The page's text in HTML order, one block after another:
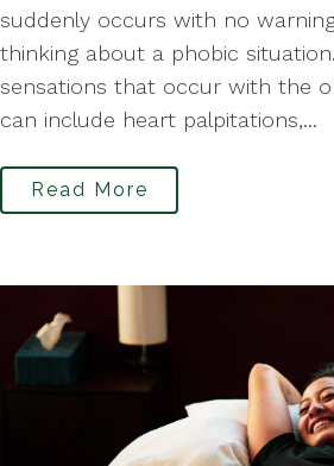
suddenly occurs with no
thinking about a phobic
sensations that occur with the
can include heart palpitations,...
Read More